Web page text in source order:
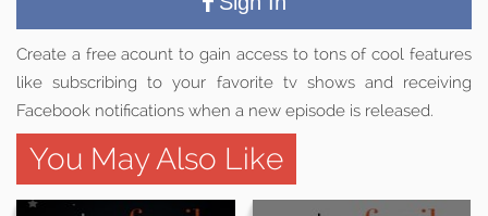
Create a free acount to gain access to tons of cool features
like subscribing to your favorite tv shows and receiving
Facebook notifications when a new episode is released.
You May Also Like